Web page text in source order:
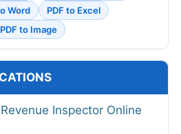
Word
PDF to Excel
PDF to Image
Inspector Online